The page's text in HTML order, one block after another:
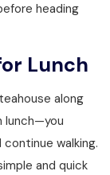
heading
Lunch
along
lunch—you
walking.
and quick